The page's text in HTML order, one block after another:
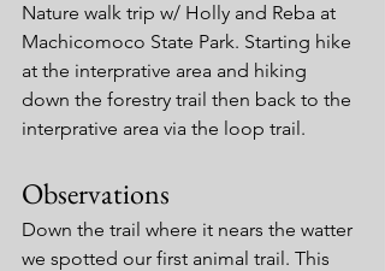
Nature walk trip w/ Holly and Reba at
Machicomoco State Park. Starting hike
at the interprative area and hiking
down the forestry trail then back to the
interprative area via the loop trail.
Observations
Down the trail where it nears the watter
we spotted our first animal trail. This